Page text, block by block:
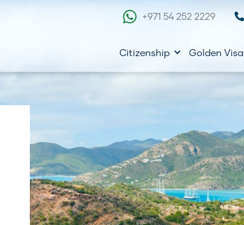
+971 54 252 2229
Citizenship Golden Visa